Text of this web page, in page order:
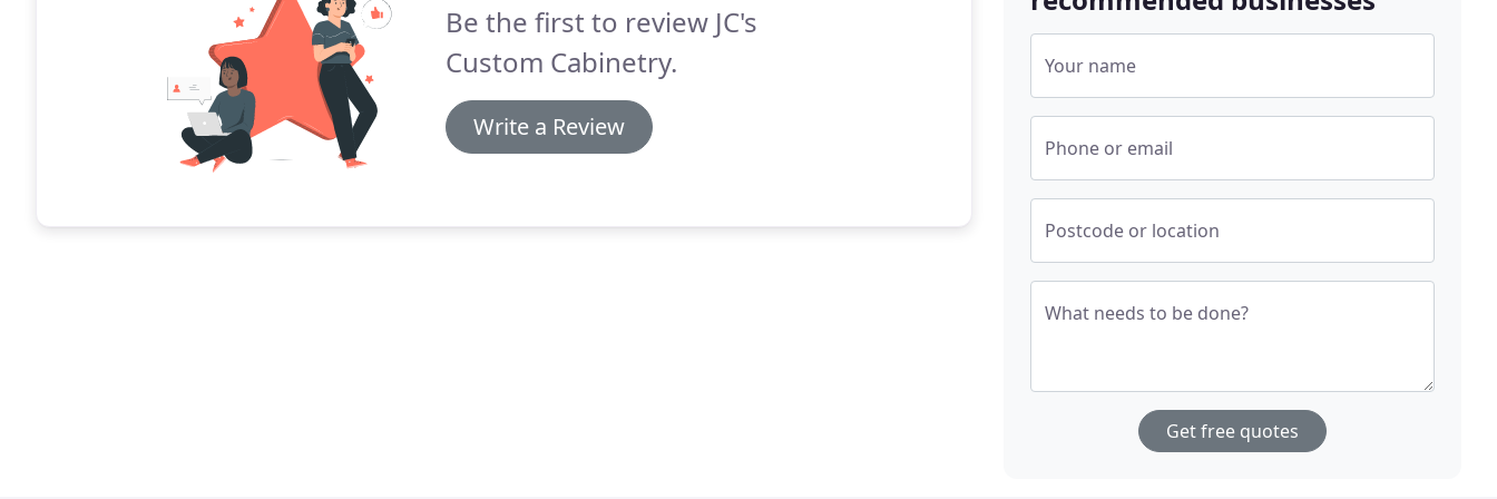
Be the first to review JC's
Custom Cabinetry.
Write a Review
Your name
Phone or email
Postcode or location
What needs to be done?
Get free quotes